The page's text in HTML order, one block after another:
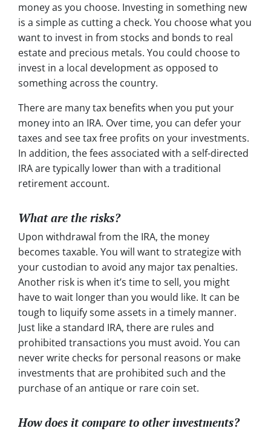
money as you choose. Investing in something new
is a simple as cutting a check. You choose what you
want to invest in from stocks and bonds to real
estate and precious metals. You could choose to
invest in a local development as opposed to
something across the country.
There are many tax benefits when you put your
money into an IRA. Over time, you can defer your
taxes and see tax free profits on your investments.
In addition, the fees associated with a self-directed
IRA are typically lower than with a traditional
retirement account.
What are the risks?
Upon withdrawal from the IRA, the money
becomes taxable. You will want to strategize with
your custodian to avoid any major tax penalties.
Another risk is when it’s time to sell, you might
have to wait longer than you would like. It can be
tough to liquify some assets in a timely manner.
Just like a standard IRA, there are rules and
prohibited transactions you must avoid. You can
never write checks for personal reasons or make
investments that are prohibited such and the
purchase of an antique or rare coin set.
How does it compare to other investments?